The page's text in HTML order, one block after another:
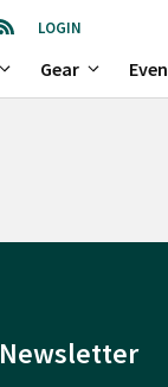
LOGIN
Gear
Newsletter